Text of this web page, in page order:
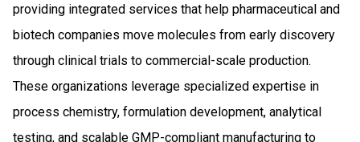
providing integrated services that help pharmaceutical and
biotech companies move molecules from early discovery
through clinical trials to commercial-scale production.
These organizations leverage specialized expertise in
process chemistry, formulation development, analytical
testing, and scalable GMP-compliant manufacturing to